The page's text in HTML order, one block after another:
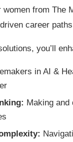
women from The
career
you’ll
in AI &
Making and